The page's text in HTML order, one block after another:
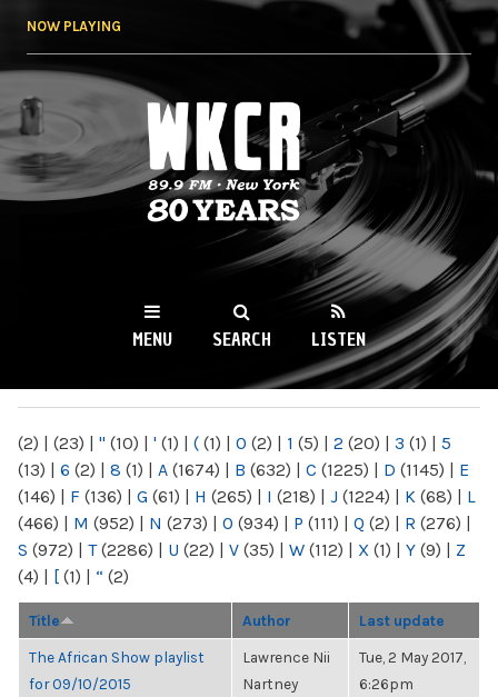
NOW PLAYING
WKCR 89.9FM
NY
MENU SEARCH LISTEN
(2) | (23) | " (10) | ' (1) | ( (1) | 0 (2) | 1 (5) | 2 (20) | 3 (1) | 5
(13) | 6 (2) | 8 (1) | A (1674) | B (632) | C (1225) | D (1145) | E
(146) | F (136) | G (61) | H (265) | I (218) | J (1224) | K (68) | L
(466) | M (952) | N (273) | O (934) | P (111) | Q (2) | R (276) |
S (972) | T(2286) | U (22) | V (35) | W (112) | X (1) | Y (9) | Z
(4) | [ (1) | “ (2)
Title Author Last update
The African Show playlist
for 09/10/2015
Lawrence Nii
Nartney
Tue, 2 May 2017,
6:26pm